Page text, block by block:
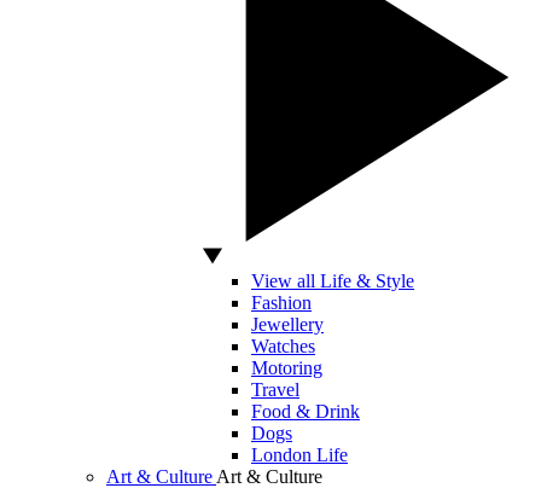
View all Life & Style
Fashion
Jewellery
Watches
Motoring
Travel
Food & Drink
Dogs
London Life
Art & Culture Art & Culture